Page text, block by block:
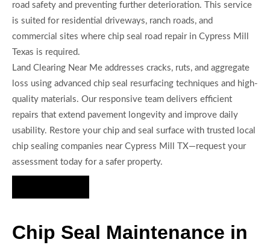
road safety and preventing further deterioration. This service
is suited for residential driveways, ranch roads, and
commercial sites where chip seal road repair in Cypress Mill
Texas is required.
Land Clearing Near Me addresses cracks, ruts, and aggregate
loss using advanced chip seal resurfacing techniques and high-
quality materials. Our responsive team delivers efficient
repairs that extend pavement longevity and improve daily
usability. Restore your chip and seal surface with trusted local
chip sealing companies near Cypress Mill TX—request your
assessment today for a safer property.
Chip Seal Maintenance in